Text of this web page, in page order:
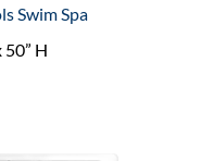
Swim Spa
50” H